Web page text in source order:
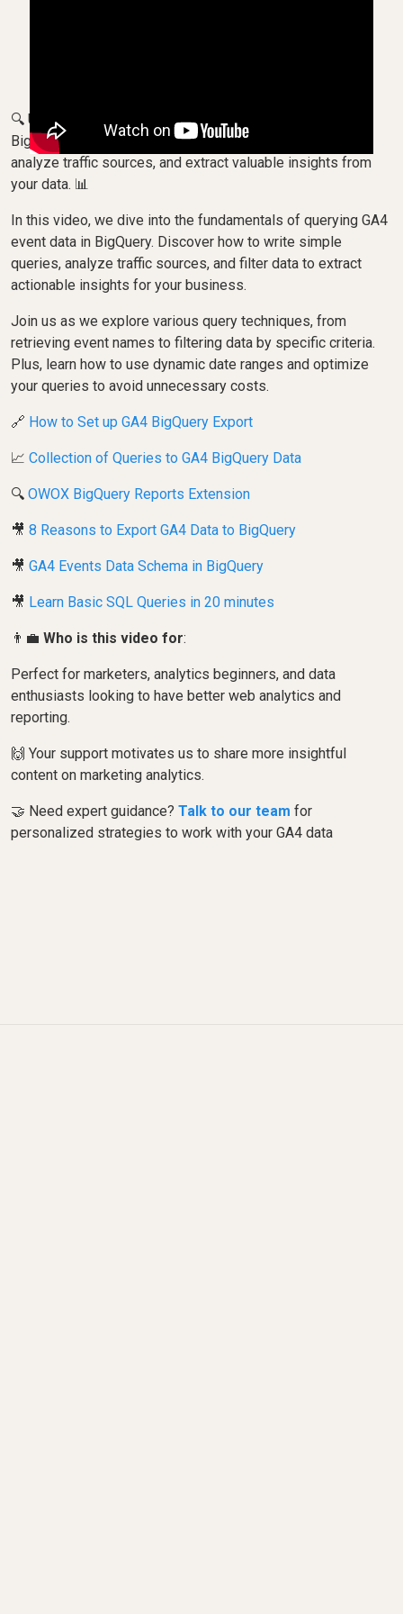
🔍 Unlock the power of your Querying GA4 event data in
BigQuery with OWOX! Learn how to write basic queries,
analyze traffic sources, and extract valuable insights from
your data. 📊
In this video, we dive into the fundamentals of querying GA4
event data in BigQuery. Discover how to write simple
queries, analyze traffic sources, and filter data to extract
actionable insights for your business.
Join us as we explore various query techniques, from
retrieving event names to filtering data by specific criteria.
Plus, learn how to use dynamic date ranges and optimize
your queries to avoid unnecessary costs.
🔗 How to Set up GA4 BigQuery Export
📈 Collection of Queries to GA4 BigQuery Data
🔍 OWOX BigQuery Reports Extension
🎥 8 Reasons to Export GA4 Data to BigQuery
🎥 GA4 Events Data Schema in BigQuery
🎥 Learn Basic SQL Queries in 20 minutes
👨‍💼 Who is this video for:
Perfect for marketers, analytics beginners, and data
enthusiasts looking to have better web analytics and
reporting.
🙌 Your support motivates us to share more insightful
content on marketing analytics.
🤝 Need expert guidance? Talk to our team for
personalized strategies to work with your GA4 data